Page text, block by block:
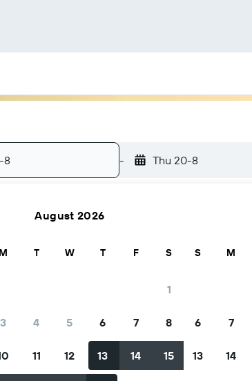
8 - Thu 20-8
August 2026
M T W T F S
1
3 4 5 6 7 8
11 12 13 14 15
S M
6 7
13 14